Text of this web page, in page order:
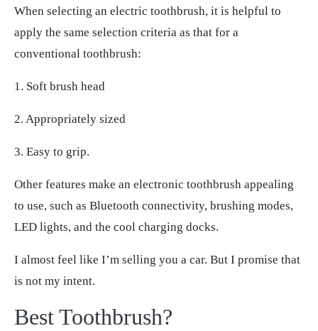
When selecting an electric toothbrush, it is helpful to
apply the same selection criteria as that for a
conventional toothbrush:
1. Soft brush head
2. Appropriately sized
3. Easy to grip.
Other features make an electronic toothbrush appealing
to use, such as Bluetooth connectivity, brushing modes,
LED lights, and the cool charging docks.
I almost feel like I’m selling you a car. But I promise that
is not my intent.
Best Toothbrush?